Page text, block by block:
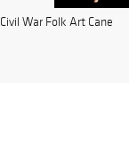
Civil War Folk Art Cane